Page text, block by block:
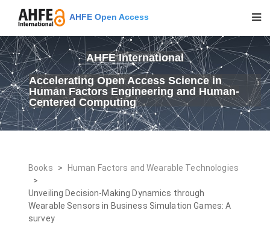
AHFE Open Access
AHFE International
Accelerating Open Access Science in
Human Factors Engineering and Human-
Centered Computing
Books >
Human Factors and Wearable Technologies
>
Unveiling Decision-Making Dynamics through
Wearable Sensors in Business Simulation Games: A
survey